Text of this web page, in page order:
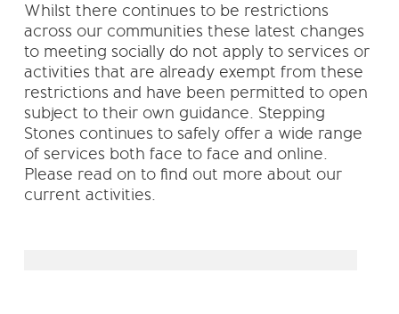
Whilst there continues to be restrictions
across our communities these latest changes
to meeting socially do not apply to services or
activities that are already exempt from these
restrictions and have been permitted to open
subject to their own guidance. Stepping
Stones continues to safely offer a wide range
of services both face to face and online.
Please read on to find out more about our
current activities.